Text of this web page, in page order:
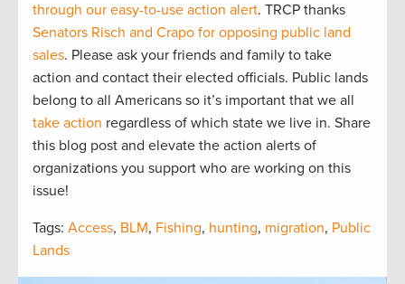
through our easy-to-use action alert. TRCP thanks
Senators Risch and Crapo for opposing public land
sales. Please ask your friends and family to take
action and contact their elected officials. Public lands
belong to all Americans so it’s important that we all
take action regardless of which state we live in. Share
this blog post and elevate the action alerts of
organizations you support who are working on this
issue!
Tags: Access, BLM, Fishing, hunting, migration, Public
Lands